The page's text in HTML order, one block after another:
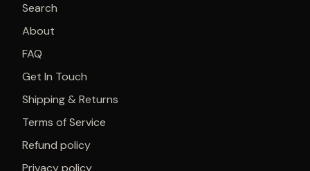
Search
About
FAQ
Get In Touch
Shipping & Returns
Terms of Service
Refund policy
Privacy policy